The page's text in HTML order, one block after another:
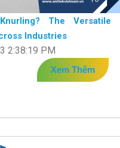
The Versatile
Industries
2:38:19 PM
Xem Thêm